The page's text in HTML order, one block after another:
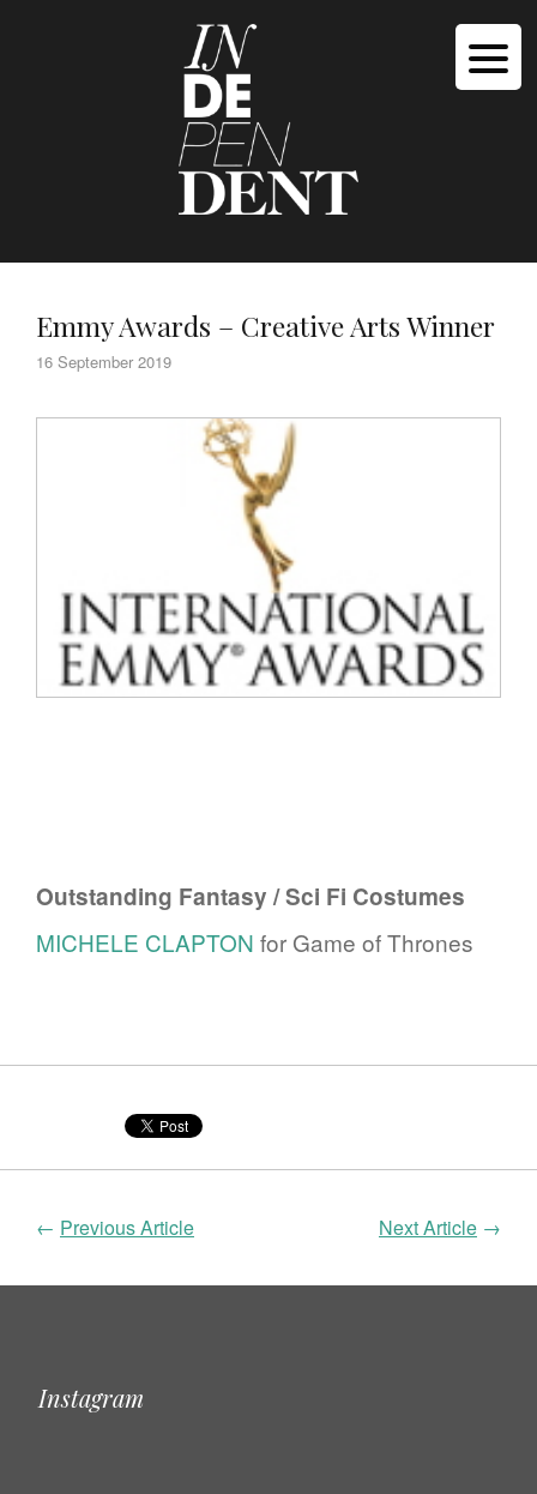
Emmy Awards – Creative Arts Winner
16 September 2019
Outstanding Fantasy / Sci Fi Costumes
MICHELE CLAPTON for Game of Thrones
Next Article →
← Previous Article
Instagram